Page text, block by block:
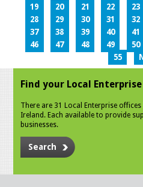
19
20 21 22 23
28
29 30 31 32
37
38 39 40 41
46
47 48 49 50
55
Find your Local
There are 31 Local Enterprise
Ireland. Each available to provide
businesses.
Search